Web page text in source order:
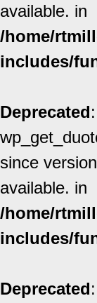
available. in
/home/
includes/
Deprecated
since
available. in
/home/
includes/
Deprecated